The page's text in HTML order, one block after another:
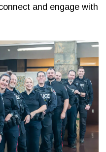
and engage with